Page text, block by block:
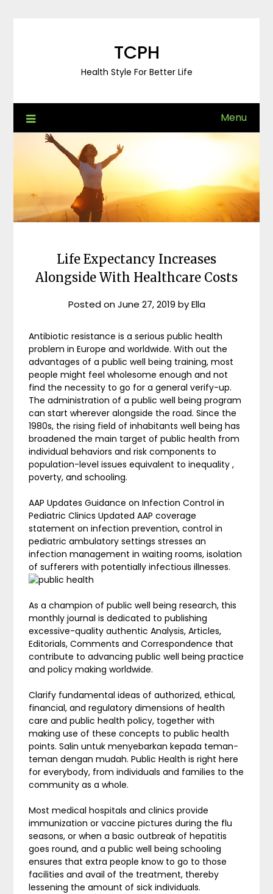
TCPH
Health Style For Better Life
Menu
Life Expectancy Increases
Alongside With Healthcare Costs
Posted onJune 27, 2019 byElla
Antibiotic resistance is a serious public health
problem in Europe and worldwide. With out the
advantages of a public well being training, most
people might feel wholesome enough and not
find the necessity to go for a general verify-up.
The administration of a public well being program
can start wherever alongside the road. Since the
1980s, the rising field of inhabitants well being has
broadened the main target of public health from
individual behaviors and risk components to
population-level issues equivalent to inequality ,
poverty, and schooling.
AAP Updates Guidance on Infection Control in
Pediatric Clinics Updated AAP coverage
statement on infection prevention, control in
pediatric ambulatory settings stresses an
infection management in waiting rooms, isolation
of sufferers with potentially infectious illnesses.
As a champion of public well being research, this
monthly journal is dedicated to publishing
excessive-quality authentic Analysis, Articles,
Editorials, Comments and Correspondence that
contribute to advancing public well being practice
and policy making worldwide.
Clarify fundamental ideas of authorized, ethical,
financial, and regulatory dimensions of health
care and public health policy, together with
making use of these concepts to public health
points. Salin untuk menyebarkan kepada teman-
teman dengan mudah. Public Health is right here
for everybody, from individuals and families to the
community as a whole.
Most medical hospitals and clinics provide
immunization or vaccine pictures during the flu
seasons, or when a basic outbreak of hepatitis
goes round, and a public well being schooling
ensures that extra people know to go to those
facilities and avail of the treatment, thereby
lessening the amount of sick individuals.